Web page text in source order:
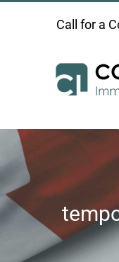
Call for a